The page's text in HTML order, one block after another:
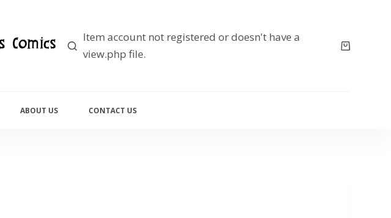
Item account not registered or doesn't have a
view.php file.
ABOUT US CONTACT US